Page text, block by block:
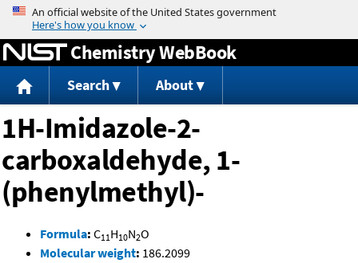
Jump to content
Chemistry WebBook
Search About
1H-Imidazole-2-
carboxaldehyde, 1-
(phenylmethyl)-
Formula: C11H10N2O
Molecular weight: 186.2099